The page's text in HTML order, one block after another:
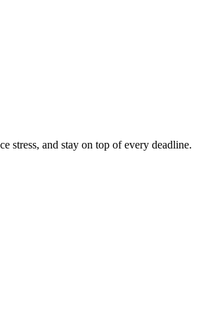
stress, and stay on top of every deadline.